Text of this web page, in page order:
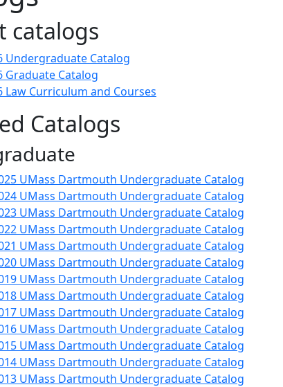
catalogs
Undergraduate Catalog
Graduate Catalog
Law Curriculum and Courses
Catalogs
UMass Dartmouth Undergraduate Catalog
UMass Dartmouth Undergraduate Catalog
UMass Dartmouth Undergraduate Catalog
UMass Dartmouth Undergraduate Catalog
UMass Dartmouth Undergraduate Catalog
UMass Dartmouth Undergraduate Catalog
UMass Dartmouth Undergraduate Catalog
UMass Dartmouth Undergraduate Catalog
UMass Dartmouth Undergraduate Catalog
UMass Dartmouth Undergraduate Catalog
UMass Dartmouth Undergraduate Catalog
UMass Dartmouth Undergraduate Catalog
UMass Dartmouth Undergraduate Catalog